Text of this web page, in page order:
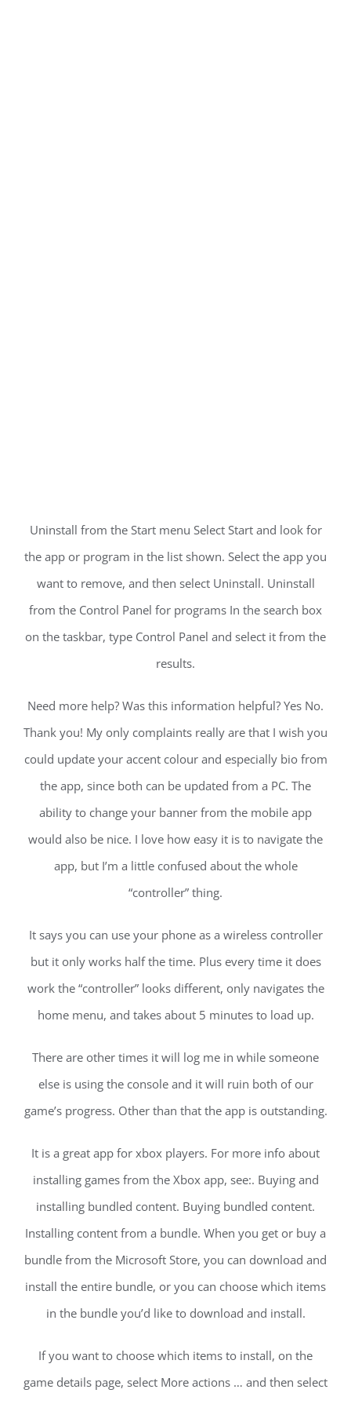
Uninstall from the Start menu Select Start and look for
the app or program in the list shown. Select the app you
want to remove, and then select Uninstall. Uninstall
from the Control Panel for programs In the search box
on the taskbar, type Control Panel and select it from the
results.
Need more help? Was this information helpful? Yes No.
Thank you! My only complaints really are that I wish you
could update your accent colour and especially bio from
the app, since both can be updated from a PC. The
ability to change your banner from the mobile app
would also be nice. I love how easy it is to navigate the
app, but I’m a little confused about the whole
“controller” thing.
It says you can use your phone as a wireless controller
but it only works half the time. Plus every time it does
work the “controller” looks different, only navigates the
home menu, and takes about 5 minutes to load up.
There are other times it will log me in while someone
else is using the console and it will ruin both of our
game’s progress. Other than that the app is outstanding.
It is a great app for xbox players. For more info about
installing games from the Xbox app, see:. Buying and
installing bundled content. Buying bundled content.
Installing content from a bundle. When you get or buy a
bundle from the Microsoft Store, you can download and
install the entire bundle, or you can choose which items
in the bundle you’d like to download and install.
If you want to choose which items to install, on the
game details page, select More actions … and then select